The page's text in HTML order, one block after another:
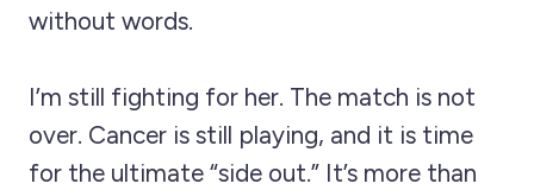
without words.
I’m still fighting for her. The match is not
over. Cancer is still playing, and it is time
for the ultimate “side out.” It’s more than